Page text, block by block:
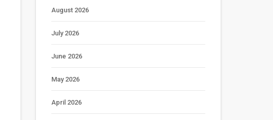
August 2026
July 2026
June 2026
May 2026
April 2026